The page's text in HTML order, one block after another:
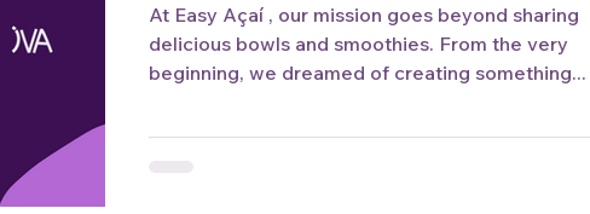
At Easy Açaí , our mission goes beyond sharing
delicious bowls and smoothies. From the very
beginning, we dreamed of creating something...